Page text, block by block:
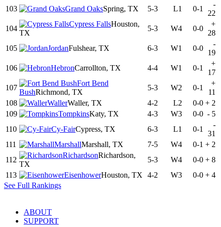
103 Grand OaksSpring, TX 5-3 L1 0-1
-
22
104
Cypress FallsHouston,
TX
5-3 W4 0-0
+
28
105
JordanFulshear, TX 6-3 W1 0-0
-
19
106
HebronCarrollton, TX 4-4 W1 0-1
+
17
107
Fort Bend
BushRichmond, TX
5-3 W2 0-1
+
11
108
WallerWaller, TX 4-2 L2 0-0 + 2
109
TompkinsKaty, TX 4-3 W3 0-0 - 5
110
Cy-FairCypress, TX 6-3 L1 0-1
-
31
111
MarshallMarshall, TX 7-5 W4 0-1 + 2
112
RichardsonRichardson,
TX
5-3 W4 0-0 + 8
113
EisenhowerHouston, TX 4-2 W3 0-0 + 4
See Full Rankings
ABOUT
SUPPORT